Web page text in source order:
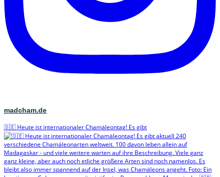
madcham.de
🇩🇪 Heute ist internationaler Chamäleontag! Es gibt